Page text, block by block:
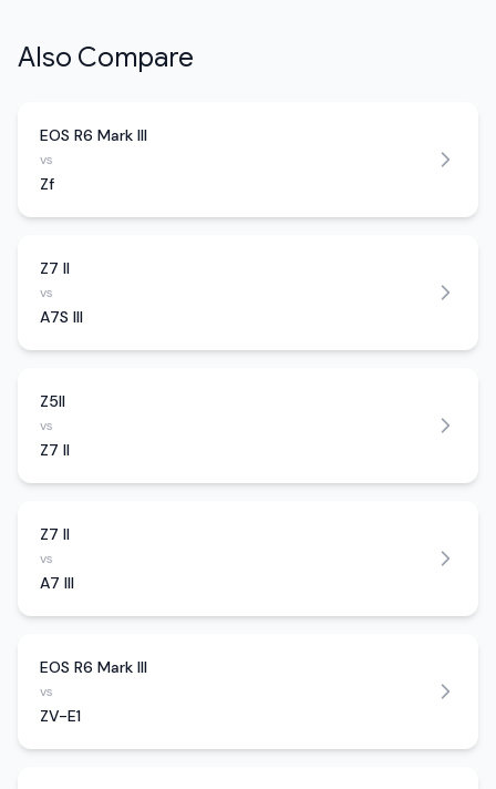
Also Compare
EOS R6 Mark III
vs
Zf
Z7 II
vs
A7S III
Z5II
vs
Z7 II
Z7 II
vs
A7 III
EOS R6 Mark III
vs
ZV-E1